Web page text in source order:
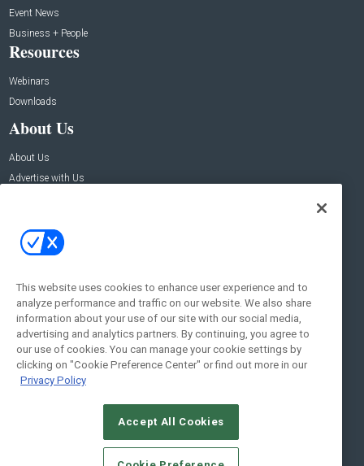
Event News
Business + People
Resources
Webinars
Downloads
About Us
About Us
Advertise with Us
Contact Us
Address:
New York , NY 10005
Social:
© 2026Emerald X, LLC.All Rights Reserved
This website uses cookies to enhance user experience and to
analyze performance and traffic on our website. We also share
information about your use of our site with our social media,
advertising and analytics partners. By continuing, you agree to
our use of cookies. You can manage your cookie settings by
clicking on "Cookie Preference Center" or find out more in our
Privacy Policy
Accept All Cookies